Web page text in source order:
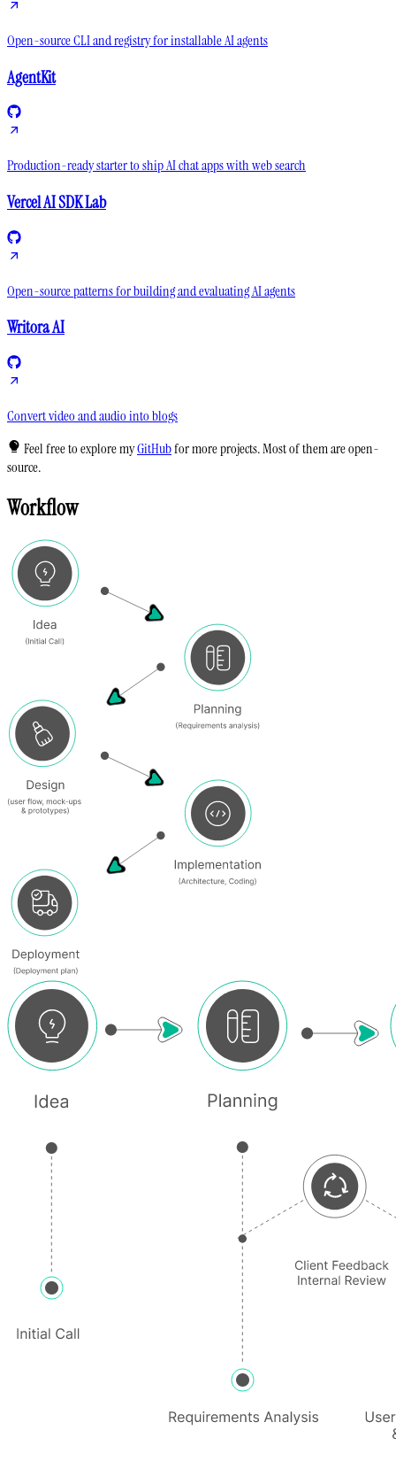
Open-source CLI and registry for installable AI agents
AgentKit
Production-ready starter to ship AI chat apps with web search
Vercel AI SDK Lab
Open-source patterns for building and evaluating AI agents
Writora AI
Convert video and audio into blogs
Feel free to explore myGitHubfor more projects. Most of them are open-
source.
Workflow